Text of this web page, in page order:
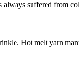
suffered from
Hot melt yarn